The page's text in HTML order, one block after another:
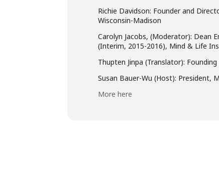
Richie Davidson: Founder and
Wisconsin-Madison
Carolyn Jacobs, (Moderator): Dean
(Interim, 2015-2016), Mind & Life
Thupten Jinpa (Translator):
Susan Bauer-Wu (Host): President,
More here